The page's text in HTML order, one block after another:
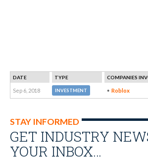
DATE TYPE COMPANIES
Sep 6, 2018 INVESTMENT Roblox
STAY INFORMED
GET INDUSTRY
YOUR INBOX…